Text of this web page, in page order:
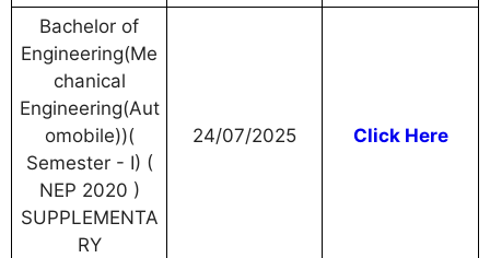
Bachelor of
Engineering(Me
chanical
Engineering(Aut
omobile))(
Semester - I) (
NEP 2020 )
SUPPLEMENTA
RY
24/07/2025 Click Here